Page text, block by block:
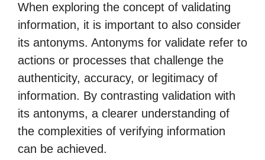
When exploring the concept of validating
information, it is important to also consider
its antonyms. Antonyms for validate refer to
actions or processes that challenge the
authenticity, accuracy, or legitimacy of
information. By contrasting validation with
its antonyms, a clearer understanding of
the complexities of verifying information
can be achieved.